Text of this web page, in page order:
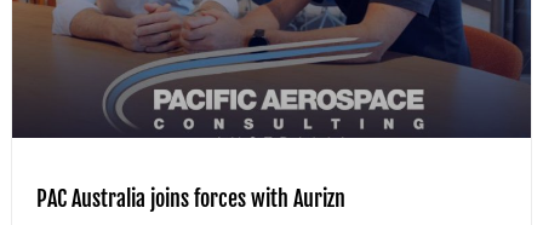
PAC Australia joins forces with Aurizn